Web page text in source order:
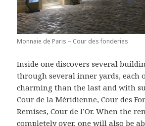
Monnaie de Paris – Cour des fonderies
Inside one discovers several
through several inner yards, each
charming than the last and with
Cour de la Méridienne, Cour des
Remises, Cour de l’Or. When the
completely over, one will also be